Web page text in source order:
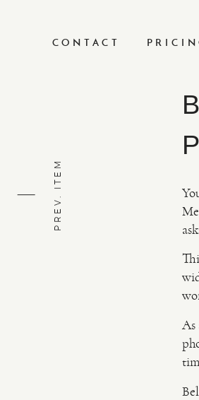
CONTACT
As
PREV. ITEM